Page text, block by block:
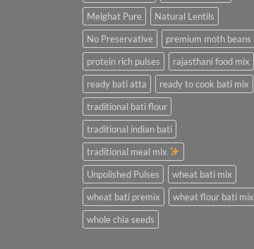
Melghat Pure
Natural Lentils
No Preservative
premium moth beans
protein rich pulses
rajasthani food mix
ready bati atta
ready to cook bati mix
traditional bati flour
traditional indian bati
traditional meal mix
Unpolished Pulses
wheat bati mix
wheat bati premix
wheat flour bati mix
whole chia seeds